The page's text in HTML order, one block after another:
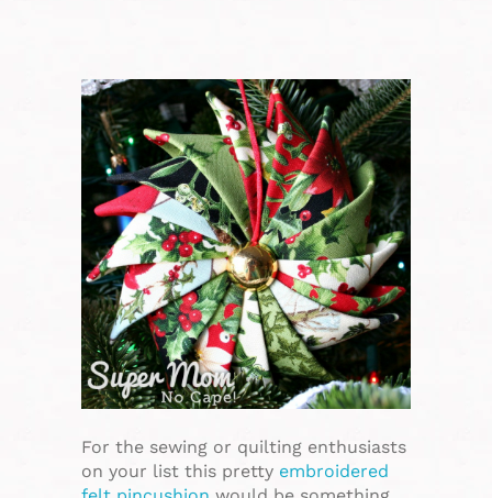
For the sewing or quilting enthusiasts
on your list this pretty embroidered